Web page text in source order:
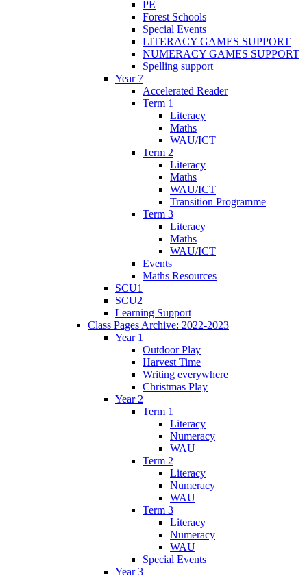
PE
Forest Schools
Special Events
LITERACY GAMES SUPPORT
NUMERACY GAMES SUPPORT
Spelling support
Year 7
Accelerated Reader
Term 1
Literacy
Maths
WAU/ICT
Term 2
Literacy
Maths
WAU/ICT
Transition Programme
Term 3
Literacy
Maths
WAU/ICT
Events
Maths Resources
SCU1
SCU2
Learning Support
Class Pages Archive: 2022-2023
Year 1
Outdoor Play
Harvest Time
Writing everywhere
Christmas Play
Year 2
Term 1
Literacy
Numeracy
WAU
Term 2
Literacy
Numeracy
WAU
Term 3
Literacy
Numeracy
WAU
Special Events
Year 3